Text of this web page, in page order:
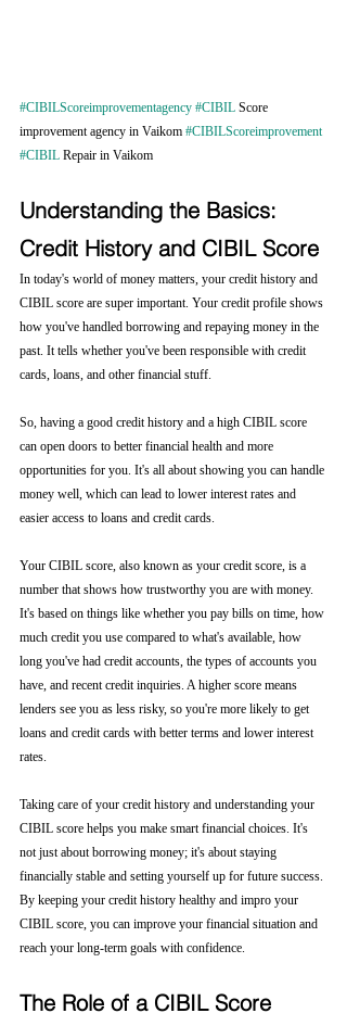
#CIBILScoreimprovementagency #CIBIL Score
improvement agency in Vaikom #CIBILScoreimprovement
#CIBIL Repair in Vaikom
Understanding the Basics:
Credit History and CIBIL Score
In today's world of money matters, your credit history and
CIBIL score are super important. Your credit profile shows
how you've handled borrowing and repaying money in the
past. It tells whether you've been responsible with credit
cards, loans, and other financial stuff.
So, having a good credit history and a high CIBIL score
can open doors to better financial health and more
opportunities for you. It's all about showing you can handle
money well, which can lead to lower interest rates and
easier access to loans and credit cards.
Your CIBIL score, also known as your credit score, is a
number that shows how trustworthy you are with money.
It's based on things like whether you pay bills on time, how
much credit you use compared to what's available, how
long you've had credit accounts, the types of accounts you
have, and recent credit inquiries. A higher score means
lenders see you as less risky, so you're more likely to get
loans and credit cards with better terms and lower interest
rates.
Taking care of your credit history and understanding your
CIBIL score helps you make smart financial choices. It's
not just about borrowing money; it's about staying
financially stable and setting yourself up for future success.
By keeping your credit history healthy and impro your
CIBIL score, you can improve your financial situation and
reach your long-term goals with confidence.
The Role of a CIBIL Score